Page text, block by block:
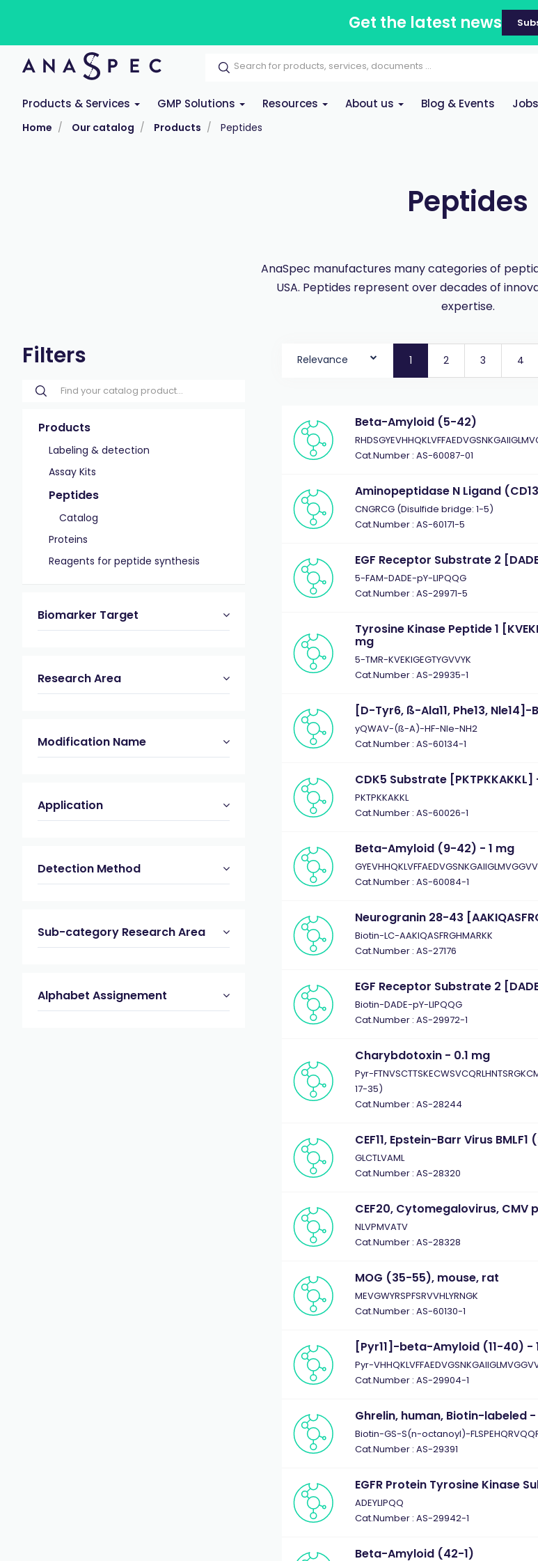
Get the latest news
Products & Services GMP Solutions Resources About us Blog & Events Jobs
Home Our catalog Products Peptides
Peptides
AnaSpec manufactures many categories of
USA. Peptides represent over decades of
expertise.
Filters
Products
Labeling & detection
Assay Kits
Peptides
Catalog
Proteins
Reagents for peptide synthesis
Biomarker Target
Research Area
Modification Name
Application
Detection Method
Sub-category Research Area
Alphabet Assignement
Relevance 1 2 3 4
Beta-Amyloid (5-42)
Cat.Number : AS-60087-01
Aminopeptidase N Ligand
CNGRCG (Disulfide bridge: 1-5)
Cat.Number : AS-60171-5
EGF Receptor Substrate 2
5-FAM-DADE-pY-LIPQQG
Cat.Number : AS-29971-5
Tyrosine Kinase Peptide 1
mg
5-TMR-KVEKIGEGTYGVVYK
Cat.Number : AS-29935-1
[D-Tyr6, ß-Ala11, Phe13,
yQWAV-(ß-A)-HF-Nle-NH2
Cat.Number : AS-60134-1
CDK5 Substrate [PKTPKKAKKL]
PKTPKKAKKL
Cat.Number : AS-60026-1
Beta-Amyloid (9-42) - 1 mg
Cat.Number : AS-60084-1
Neurogranin 28-43
Biotin-LC-AAKIQASFRGHMARKK
Cat.Number : AS-27176
EGF Receptor Substrate 2
Biotin-DADE-pY-LIPQQG
Cat.Number : AS-29972-1
Charybdotoxin - 0.1 mg
Pyr-
17-35)
Cat.Number : AS-28244
CEF11, Epstein-Barr Virus
GLCTLVAML
Cat.Number : AS-28320
CEF20, Cytomegalovirus, CMV
NLVPMVATV
Cat.Number : AS-28328
MOG (35-55), mouse, rat
MEVGWYRSPFSRVVHLYRNGK
Cat.Number : AS-60130-1
[Pyr11]-beta-Amyloid (11-40) -
Pyr-
Cat.Number : AS-29904-1
Ghrelin, human, Biotin-labeled -
Biotin-GS-S(n-octanoyl)-
Cat.Number : AS-29391
EGFR Protein Tyrosine Kinase
ADEYLIPQQ
Cat.Number : AS-29942-1
Beta-Amyloid (42-1)